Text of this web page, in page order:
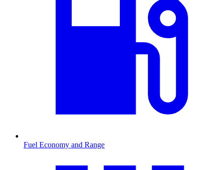
Fuel Economy and Range